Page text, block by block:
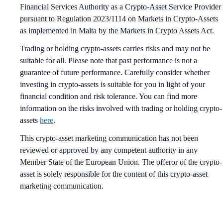
Financial Services Authority as a Crypto-Asset Service Provider
pursuant to Regulation 2023/1114 on Markets in Crypto-Assets
as implemented in Malta by the Markets in Crypto Assets Act.
Trading or holding crypto-assets carries risks and may not be
suitable for all. Please note that past performance is not a
guarantee of future performance. Carefully consider whether
investing in crypto-assets is suitable for you in light of your
financial condition and risk tolerance. You can find more
information on the risks involved with trading or holding crypto-
assets here.
This crypto-asset marketing communication has not been
reviewed or approved by any competent authority in any
Member State of the European Union. The offeror of the crypto-
asset is solely responsible for the content of this crypto-asset
marketing communication.